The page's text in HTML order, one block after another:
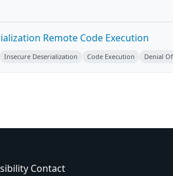
Remote Code Execution
Insecure Deserialization Code Execution Denial
Contact